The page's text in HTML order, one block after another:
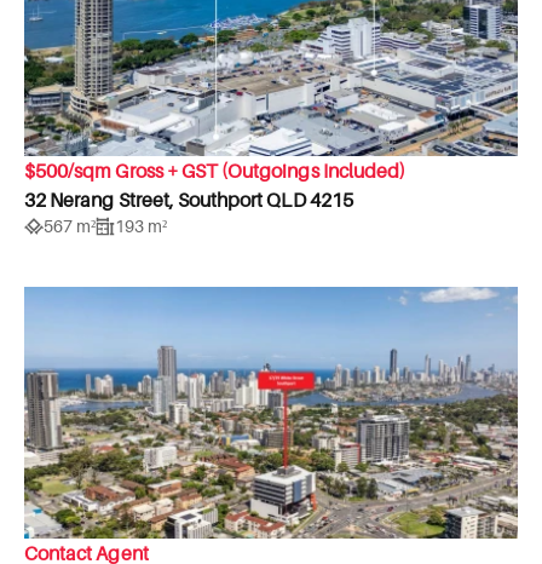
$500/sqm Gross + GST (Outgoings Included)
32 Nerang Street, Southport QLD 4215
567 m² 193 m²
Contact Agent